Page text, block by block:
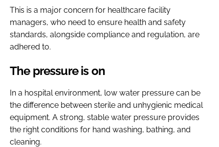
This is a major concern for healthcare facility
managers, who need to ensure health and safety
standards, alongside compliance and regulation, are
adhered to.
The pressure is on
In a hospital environment, low water pressure can be
the difference between sterile and unhygienic medical
equipment. A strong, stable water pressure provides
the right conditions for hand washing, bathing, and
cleaning.